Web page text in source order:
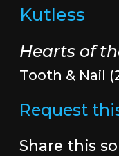
Kutless
Hearts of
Tooth & Nail
Request
Share this